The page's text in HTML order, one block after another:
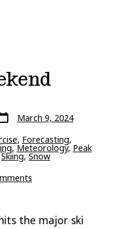
March 9, 2024
, Forecasting,
, Meteorology, Peak
Skiing, Snow
on
This
the major ski